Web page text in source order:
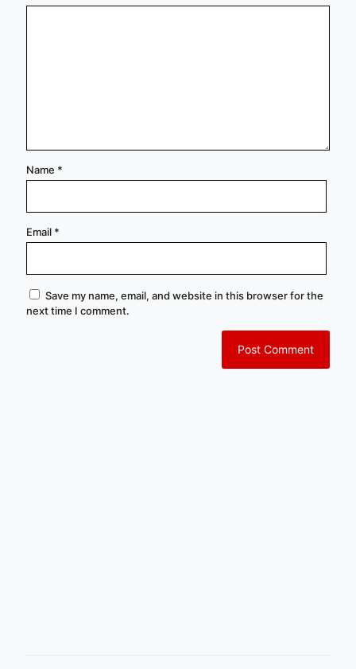
Name *
Email *
Save my name, email, and website in this browser for the
next time I comment.